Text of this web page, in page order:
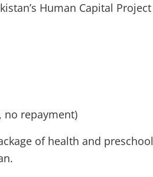
Human Capital Project
no repayment)
of health and preschool